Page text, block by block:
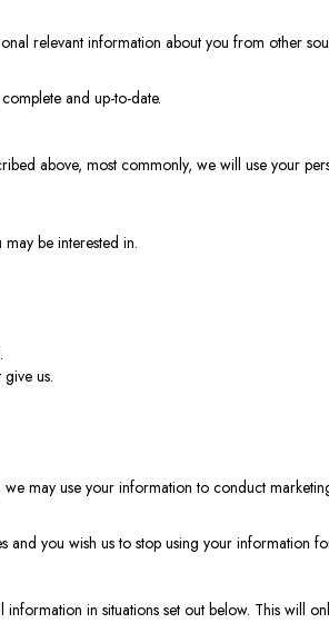
relevant information about you from other
and up-to-date.
above, most commonly, we will use your
be interested in.
us.
may use your information to conduct
you wish us to stop using your information
in situations set out below. This will